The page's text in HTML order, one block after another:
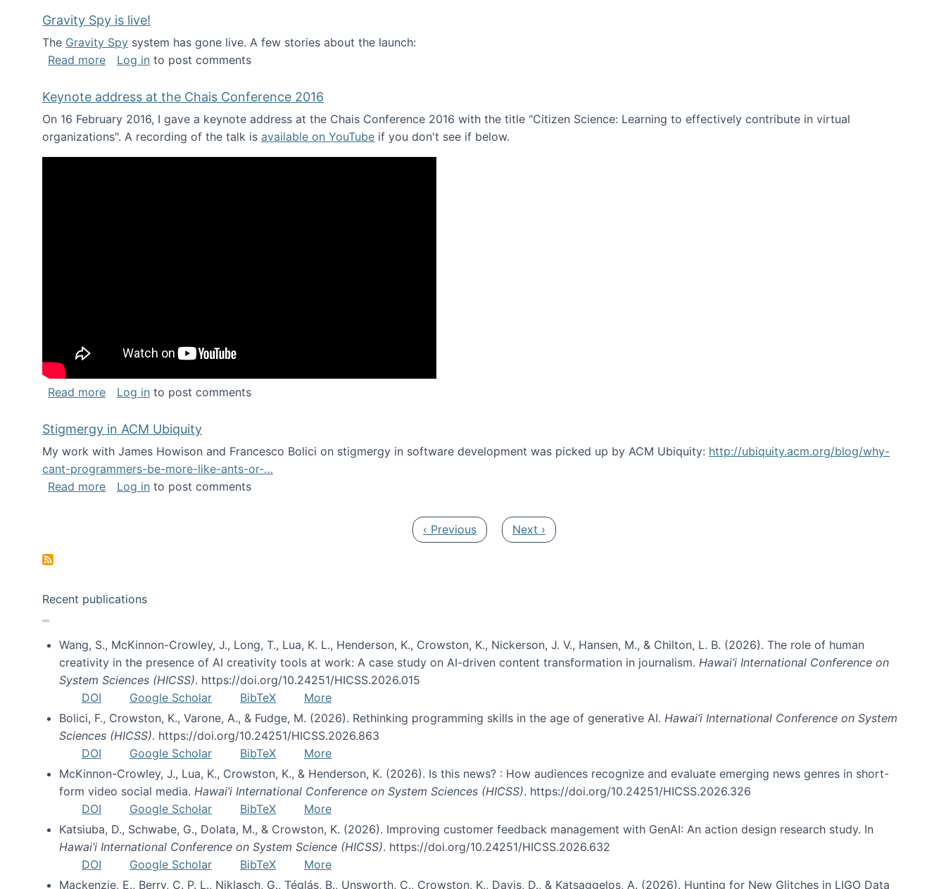
Gravity Spy is live!
The Gravity Spy system has gone live. A few stories about the launch:
Read moreabout Gravity Spy is live!
Log in to post comments
Keynote address at the Chais Conference 2016
On 16 February 2016, I gave a keynote address at the Chais Conference 2016 with the title "Citizen Science: Learning to effectively contribute in virtual
organizations". A recording of the talk is available on YouTube if you don't see if below.
Read moreabout Keynote address at the Chais Conference 2016
Log in to post comments
Stigmergy in ACM Ubiquity
My work with James Howison and Francesco Bolici on stigmergy in software development was picked up by ACM Ubiquity: http://ubiquity.acm.org/blog/why-
cant-programmers-be-more-like-ants-or-…
Read moreabout Stigmergy in ACM Ubiquity
Log in to post comments
Previous page
‹ Previous Next page
Next ›
Recent publications
Wang, S., McKinnon-Crowley, J., Long, T., Lua, K. L., Henderson, K., Crowston, K., Nickerson, J. V., Hansen, M., & Chilton, L. B. (2026). The role of human
creativity in the presence of AI creativity tools at work: A case study on AI-driven content transformation in journalism. Hawai’i International Conference on
System Sciences (HICSS). https://doi.org/10.24251/HICSS.2026.015
DOI
Google Scholar BibTeX
More
Bolici, F., Crowston, K., Varone, A., & Fudge, M. (2026). Rethinking programming skills in the age of generative AI. Hawai’i International Conference on System
Sciences (HICSS). https://doi.org/10.24251/HICSS.2026.863
DOI
Google Scholar BibTeX
More
McKinnon-Crowley, J., Lua, K., Crowston, K., & Henderson, K. (2026). Is this news? : How audiences recognize and evaluate emerging news genres in short-
form video social media. Hawai’i International Conference on System Sciences (HICSS). https://doi.org/10.24251/HICSS.2026.326
DOI
Google Scholar BibTeX
More
Katsiuba, D., Schwabe, G., Dolata, M., & Crowston, K. (2026). Improving customer feedback management with GenAI: An action design research study. In
Hawai’i International Conference on System Science (HICSS). https://doi.org/10.24251/HICSS.2026.632
DOI
Google Scholar BibTeX
More
Mackenzie, E., Berry, C. P. L., Niklasch, G., Téglás, B., Unsworth, C., Crowston, K., Davis, D., & Katsaggelos, A. (2026). Hunting for New Glitches in LIGO Data